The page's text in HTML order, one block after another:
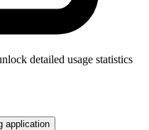
detailed usage statistics
application